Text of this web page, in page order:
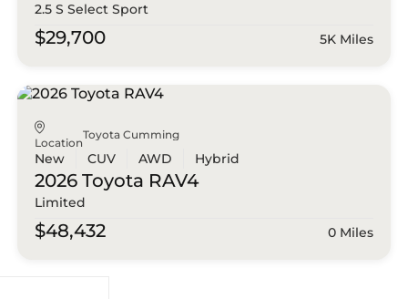
2.5 S Select Sport
$29,700 5K Miles
Location
Toyota Cumming
New CUV AWD Hybrid
2026 Toyota RAV4
Limited
$48,432 0 Miles